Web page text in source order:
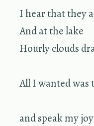
I hear that they
And at the lake
Hourly clouds
All I wanted was
and speak my joy